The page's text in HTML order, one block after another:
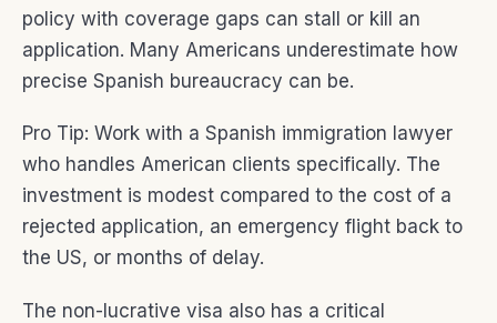
policy with coverage gaps can stall or kill an
application. Many Americans underestimate how
precise Spanish bureaucracy can be.
Pro Tip: Work with a Spanish immigration lawyer
who handles American clients specifically. The
investment is modest compared to the cost of a
rejected application, an emergency flight back to
the US, or months of delay.
The non-lucrative visa also has a critical